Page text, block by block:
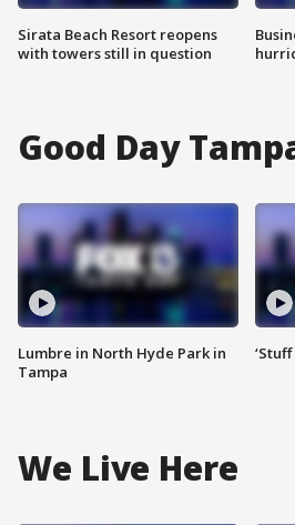
Sirata Beach Resort reopens
with towers still in question
Good Day
Lumbre in North Hyde Park in
Tampa
We Live Here